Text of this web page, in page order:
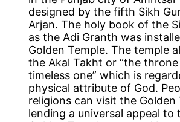
designed by the fifth Sikh
Arjan. The holy book of the
as the Adi Granth was
Golden Temple. The temple
the Akal Takht or “the
timeless one” which is
physical attribute of God.
religions can visit the Golden
lending a universal appeal to